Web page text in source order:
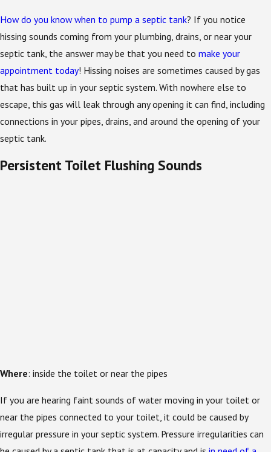
How do you know when to pump a septic tank? If you notice
hissing sounds coming from your plumbing, drains, or near your
septic tank, the answer may be that you need to make your
appointment today! Hissing noises are sometimes caused by gas
that has built up in your septic system. With nowhere else to
escape, this gas will leak through any opening it can find, including
connections in your pipes, drains, and around the opening of your
septic tank.
Persistent Toilet Flushing Sounds
Where: inside the toilet or near the pipes
If you are hearing faint sounds of water moving in your toilet or
near the pipes connected to your toilet, it could be caused by
irregular pressure in your septic system. Pressure irregularities can